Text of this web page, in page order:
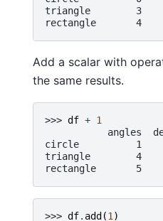
triangle        3
rectangle       4
Add a scalar with
the same results.
>>> df + 1
angles
circle          1
triangle        4
rectangle       5
>>> df. add (1 )